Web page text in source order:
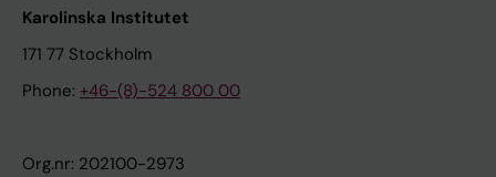
Karolinska Institutet
171 77 Stockholm
Phone: +46-(8)-524 800 00
Org.nr: 202100-2973